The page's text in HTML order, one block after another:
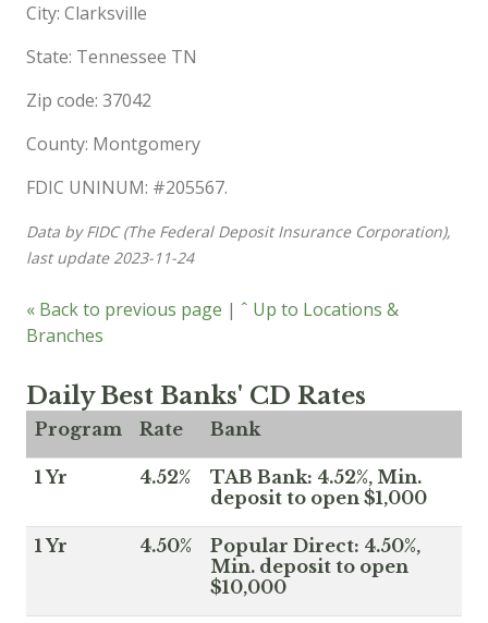
City: Clarksville
State: Tennessee TN
Zip code: 37042
County: Montgomery
FDIC UNINUM: #205567.
Data by FIDC (The Federal Deposit Insurance Corporation),
last update 2023-11-24
« Back to previous page | ˆ Up to Locations &
Branches
Daily Best Banks' CD Rates
Program Rate Bank
1 Yr 4.52%
TAB Bank: 4.52%, Min.
deposit to open $1,000
1 Yr 4.50%
Popular Direct: 4.50%,
Min. deposit to open
$10,000